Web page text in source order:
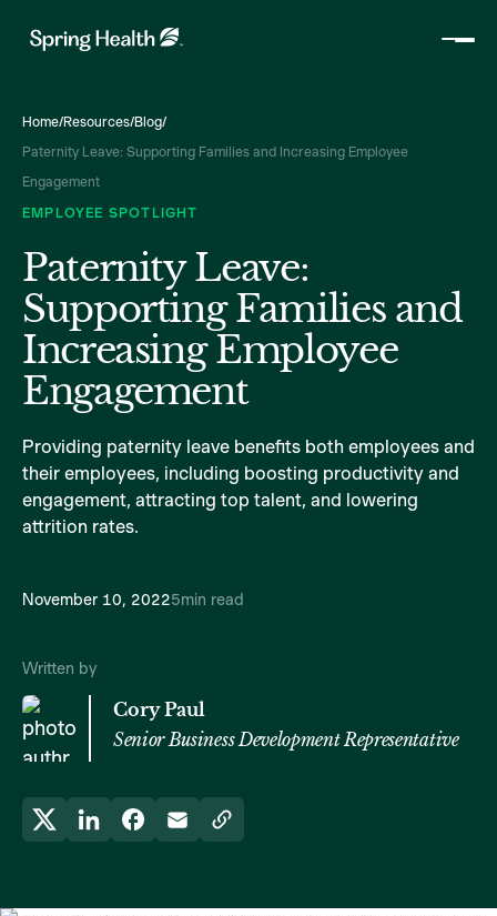
Home/Resources/Blog/
Paternity Leave: Supporting Families and Increasing Employee
Engagement
EMPLOYEE SPOTLIGHT
Paternity Leave:
Supporting Families and
Increasing Employee
Engagement
Providing paternity leave benefits both employees and
their employees, including boosting productivity and
engagement, attracting top talent, and lowering
attrition rates.
November 10, 20225min read
Written by
Cory Paul
Senior Business Development Representative